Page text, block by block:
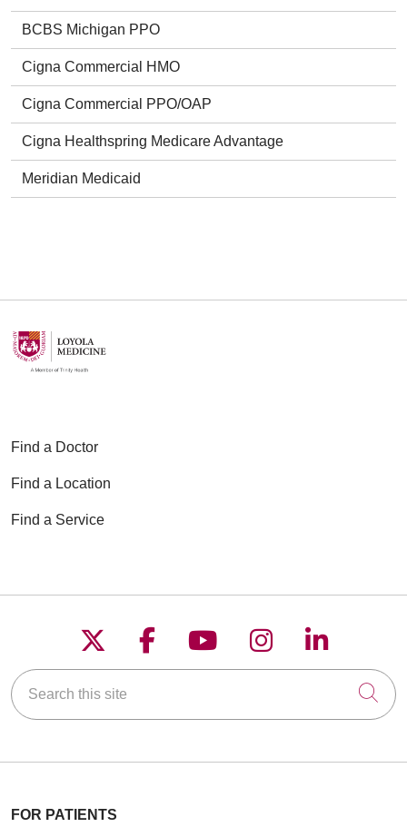
BCBS Michigan PPO
Cigna Commercial HMO
Cigna Commercial PPO/OAP
Cigna Healthspring Medicare Advantage
Meridian Medicaid
Find a Doctor
Find a Location
Find a Service
Follow us on X
Follow us on
Follow us on
Follow us on
Follow
Search this site
FOR PATIENTS